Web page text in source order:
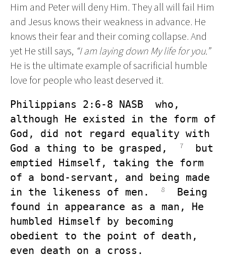
Him and Peter will deny Him. They all will fail Him
and Jesus knows their weakness in advance. He
knows their fear and their coming collapse. And
yet He still says, “I am laying down My life for you.”
He is the ultimate example of sacrificial humble
love for people who least deserved it.
Philippians 2:6-8 NASB  who,
although He existed in the form of
God, did not regard equality with
God a thing to be grasped,
7
but
emptied Himself, taking the form
of a bond-servant, and being made
in the likeness of men.
8
Being
found in appearance as a man, He
humbled Himself by becoming
obedient to the point of death,
even death on a cross.